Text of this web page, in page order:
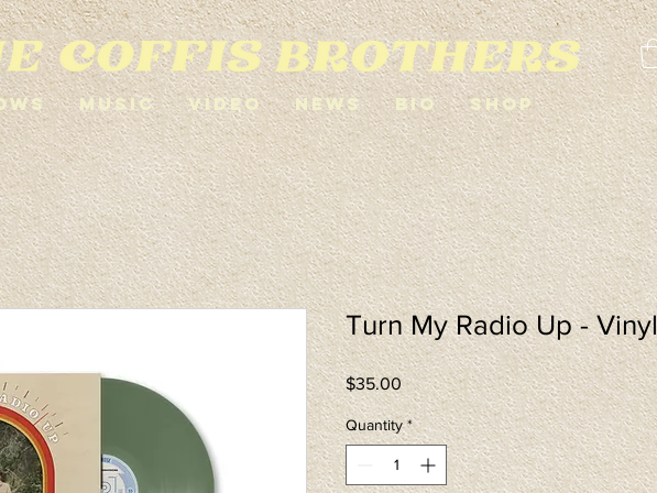
Music Video News Bio Shop
Turn My Radio Up - Vinyl
$35.00Price
Quantity *